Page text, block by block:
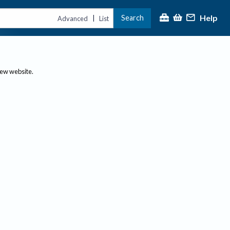
Advanced | List Search Help
website.